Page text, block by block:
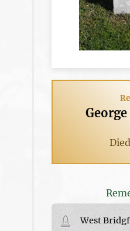
West